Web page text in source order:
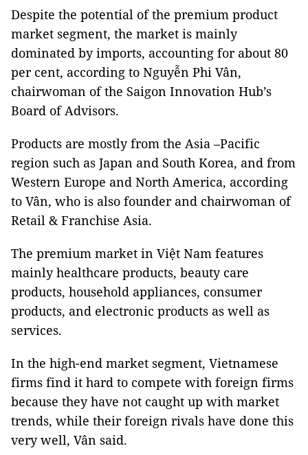
Despite the potential of the premium product
market segment, the market is mainly
dominated by imports, accounting for about 80
per cent, according to Nguyễn Phi Vân,
chairwoman of the Saigon Innovation Hub’s
Board of Advisors.
Products are mostly from the Asia –Pacific
region such as Japan and South Korea, and from
Western Europe and North America, according
to Vân, who is also founder and chairwoman of
Retail & Franchise Asia.
The premium market in Việt Nam features
mainly healthcare products, beauty care
products, household appliances, consumer
products, and electronic products as well as
services.
In the high-end market segment, Vietnamese
firms find it hard to compete with foreign firms
because they have not caught up with market
trends, while their foreign rivals have done this
very well, Vân said.